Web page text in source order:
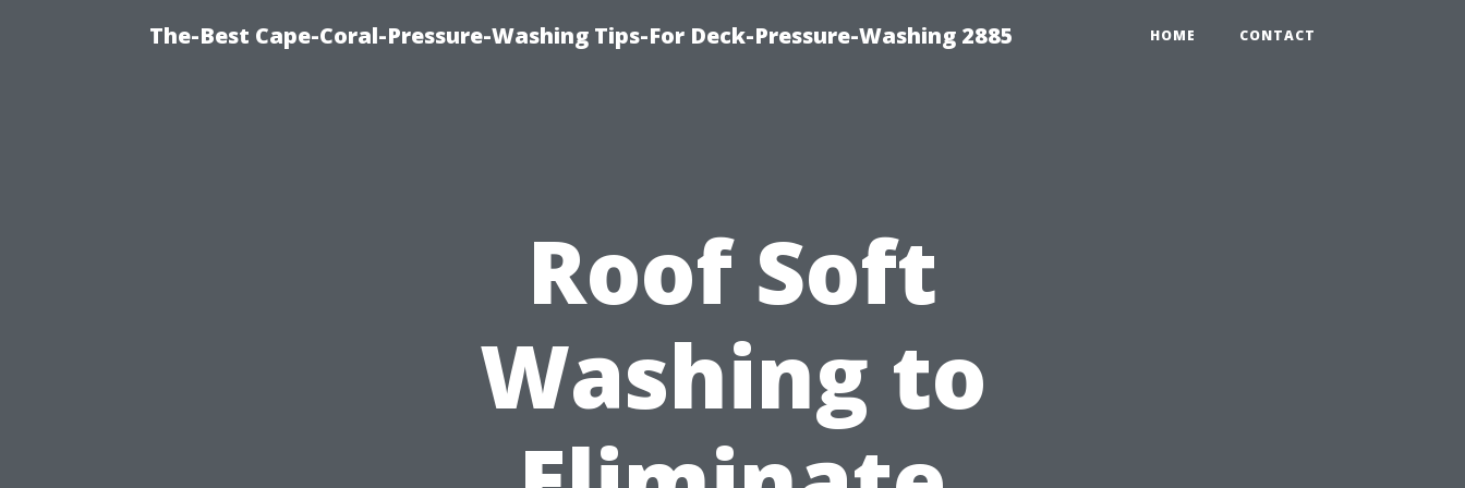
The-Best Cape-Coral-Pressure-Washing Tips-For Deck-Pressure-Washing 2885 HOME CONTACT
Roof Soft
Washing to